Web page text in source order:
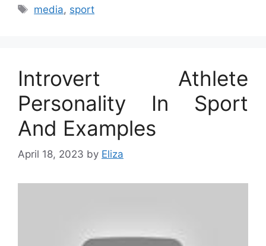
Tags
media, sport
Introvert Athlete
Personality In Sport
And Examples
April 18, 2023 by Eliza